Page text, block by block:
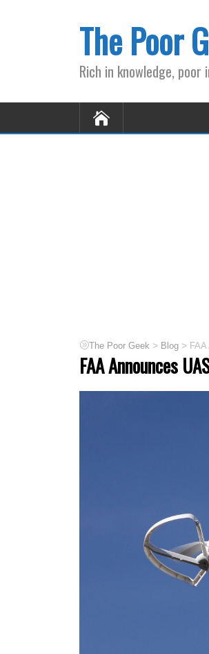
The Poor
Rich in knowledge, poor
The Poor Geek > Blog >
FAA Announces